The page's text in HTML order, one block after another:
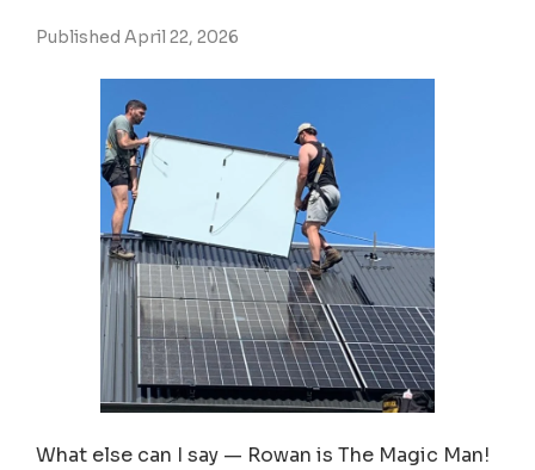
Published April 22, 2026
What else can I say — Rowan is The Magic Man!